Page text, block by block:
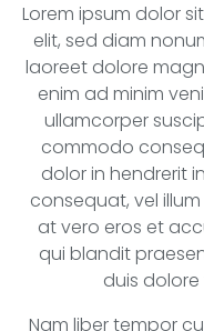
Lorem ipsum dolor
elit, sed diam
laoreet dolore
enim ad minim
ullamcorper
commodo
dolor in hendrerit
consequat, vel
at vero eros et
qui blandit
duis
Nam liber tempor